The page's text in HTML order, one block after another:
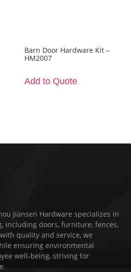
Barn Door Hardware Kit –
HM2007
Add to Quote
Jiansen Hardware specializes in
including doors, furniture, fences,
quality and service, we
ensuring environmental
well-being, striving for